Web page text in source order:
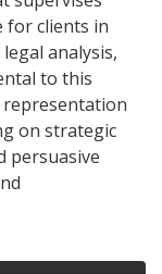
for clients in
analysis,
to this
representation
on strategic
persuasive